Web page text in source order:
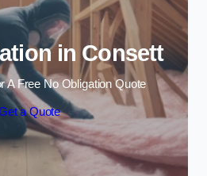
in Consett
A Free No Obligation Quote
a Quote